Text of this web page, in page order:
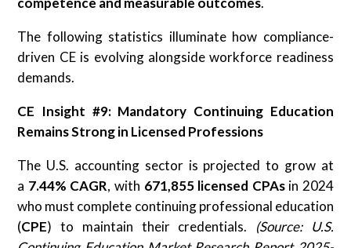
The following statistics illuminate how compliance-
driven CE is evolving alongside workforce readiness
demands.
CE Insight #9: Mandatory Continuing Education
Remains Strong in Licensed Professions
The U.S. accounting sector is projected to grow at
a 7.44% CAGR, with 671,855 licensed CPAsin 2024
who must complete continuing professional education
(CPE) to maintain their credentials. (Source: U.S.